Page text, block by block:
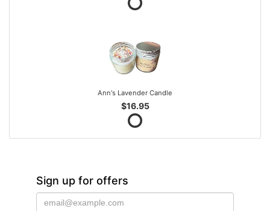
Ann's Lavender Candle
$16.95
Sign up for offers